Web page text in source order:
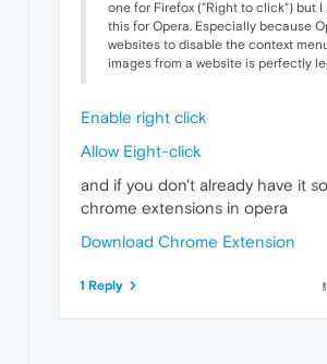
one for Firefox ("Right to click") but I
this for Opera. Especially because
websites to disable the context
images from a website is perfectly
Enable right click
Allow Eight-click
and if you don't already have it
chrome extensions in opera
Download Chrome Extension
1 Reply